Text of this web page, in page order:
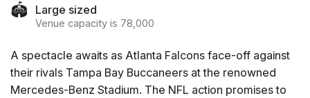
🏟️ Large sized
Venue capacity is 78,000
A spectacle awaits as Atlanta Falcons face-off against
their rivals Tampa Bay Buccaneers at the renowned
Mercedes-Benz Stadium. The NFL action promises to